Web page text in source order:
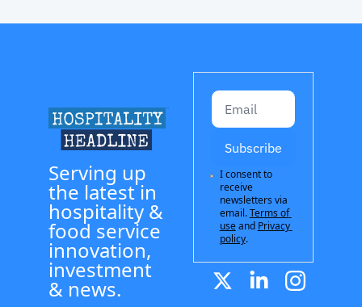
Serving up
the latest in
hospitality &
food service
innovation,
investment
& news.
Subscribe
I consent to
receive
newsletters via
email.Terms of
useand Privacy
policy.